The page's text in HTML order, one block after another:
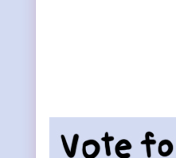
Sidebar